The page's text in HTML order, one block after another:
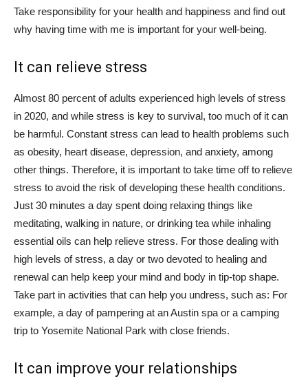
Take responsibility for your health and happiness and find out
why having time with me is important for your well-being.
It can relieve stress
Almost 80 percent of adults experienced high levels of stress
in 2020, and while stress is key to survival, too much of it can
be harmful. Constant stress can lead to health problems such
as obesity, heart disease, depression, and anxiety, among
other things. Therefore, it is important to take time off to relieve
stress to avoid the risk of developing these health conditions.
Just 30 minutes a day spent doing relaxing things like
meditating, walking in nature, or drinking tea while inhaling
essential oils can help relieve stress. For those dealing with
high levels of stress, a day or two devoted to healing and
renewal can help keep your mind and body in tip-top shape.
Take part in activities that can help you undress, such as: For
example, a day of pampering at an Austin spa or a camping
trip to Yosemite National Park with close friends.
It can improve your relationships